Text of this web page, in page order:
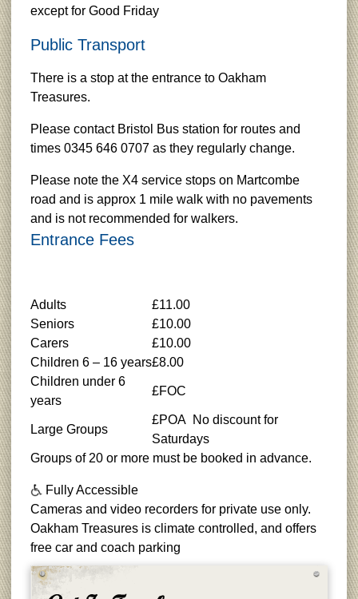
except for Good Friday
Public Transport
There is a stop at the entrance to Oakham
Treasures.
Please contact Bristol Bus station for routes and
times 0345 646 0707 as they regularly change.
Please note the X4 service stops on Martcombe
road and is approx 1 mile walk with no pavements
and is not recommended for walkers.
Entrance Fees
Adults
£11.00
Seniors
£10.00
Carers
£10.00
Children 6 – 16 years£8.00
Children under 6
years
£FOC
Large Groups
£POA No discount for
Saturdays
Groups of 20 or more must be booked in advance.
Fully Accessible
Cameras and video recorders for private use only.
Oakham Treasures is climate controlled, and offers
free car and coach parking